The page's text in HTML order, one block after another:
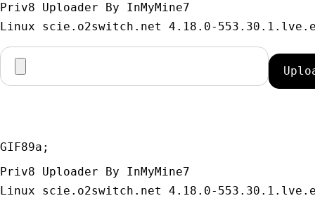
Priv8 Uploader By InMyMine7
GIF89a;
Priv8 Uploader By InMyMine7